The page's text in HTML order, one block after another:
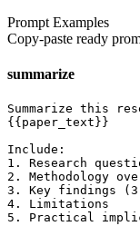
Prompt Examples
Copy-paste ready
summarize
Summarize this
{{paper_text}}
Include:
1. Research
2. Methodology
3. Key findings
4. Limitations
5. Practical